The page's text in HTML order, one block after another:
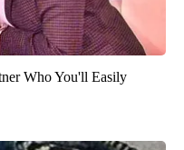
Who You'll Easily